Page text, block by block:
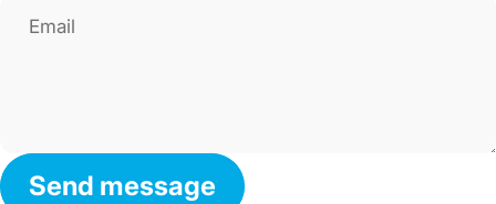
Email
Message
Send message
Send message